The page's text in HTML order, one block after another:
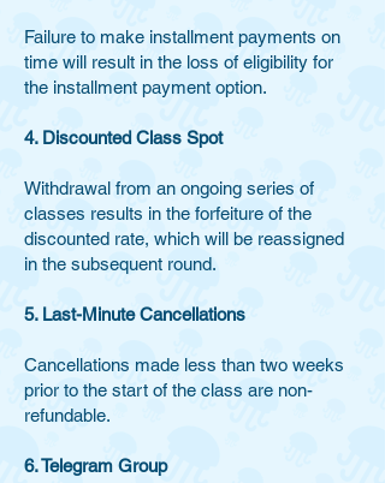
Failure to make installment payments on
time will result in the loss of eligibility for
the installment payment option.
4. Discounted Class Spot
Withdrawal from an ongoing series of
classes results in the forfeiture of the
discounted rate, which will be reassigned
in the subsequent round.
5. Last-Minute Cancellations
Cancellations made less than two weeks
prior to the start of the class are non-
refundable.
6. Telegram Group